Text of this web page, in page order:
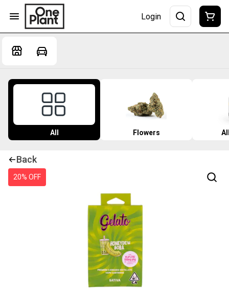
Login
All Flowers
Back
20% OFF